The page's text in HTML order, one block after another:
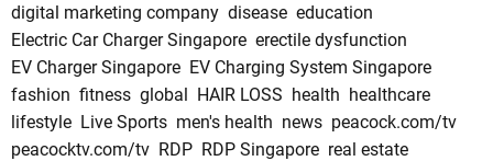
digital marketing company disease education
Electric Car Charger Singapore erectile dysfunction
EV Charger Singapore EV Charging System Singapore
fashion fitness global HAIR LOSS health healthcare
lifestyle Live Sports men's health news peacock.com/tv
peacocktv.com/tv RDP RDP Singapore real estate